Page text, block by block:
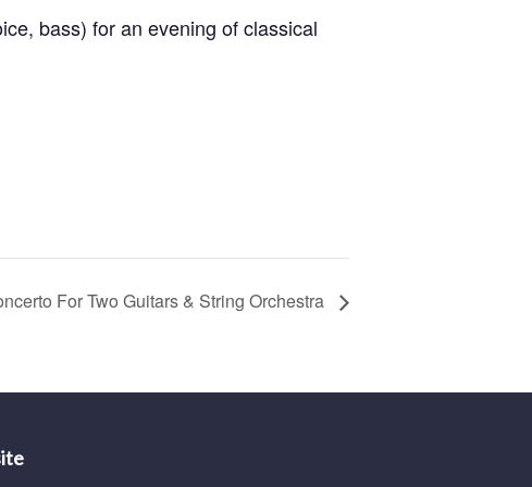
bass) for an evening of classical
For Two Guitars & String Orchestra